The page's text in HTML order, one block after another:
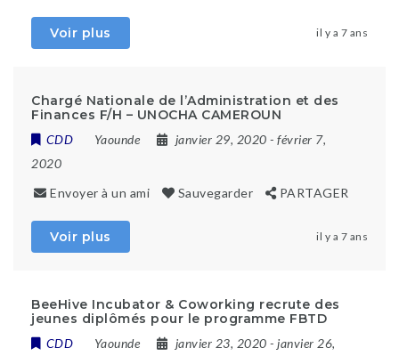
Voir plus il y a 7 ans
Chargé Nationale de l’Administration et des
Finances F/H – UNOCHA CAMEROUN
CDD Yaounde janvier 29, 2020 - février 7,
2020
Envoyer à un ami
Sauvegarder PARTAGER
Voir plus il y a 7 ans
BeeHive Incubator & Coworking recrute des
jeunes diplômés pour le programme FBTD
CDD Yaounde janvier 23, 2020 - janvier 26,